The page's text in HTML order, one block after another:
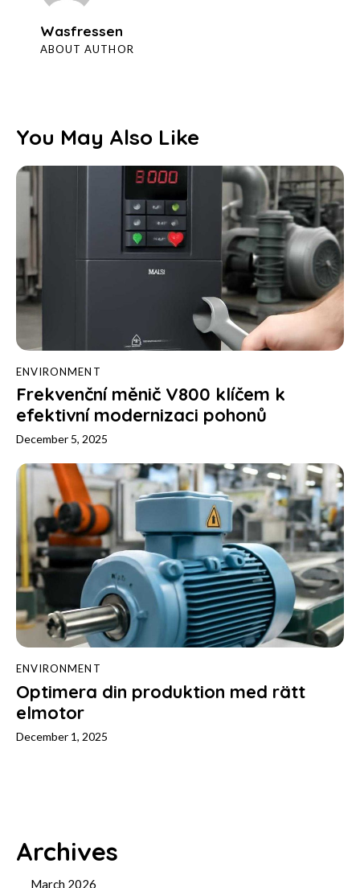
Wasfressen
ABOUT AUTHOR
You May Also Like
ENVIRONMENT
Frekvenční měnič V800 klíčem k
efektivní modernizaci pohonů
December 5, 2025
ENVIRONMENT
Optimera din produktion med rätt
elmotor
December 1, 2025
Archives
March 2026